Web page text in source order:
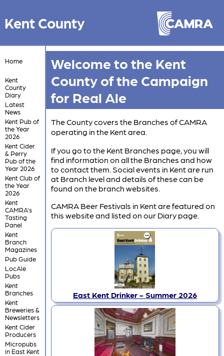
Kent County
Home
Kent
County
Diary
Latest
News
Kent Pub of
the Year
2026
Kent Cider
& Perry
Pub of the
Year 2026
Kent Club of
the Year
2026
Kent
CAMRA's
Tasting
Panel
Kent
Branch
Magazines
Pub Guide
LocAle
Pubs
Kent
Branches
Kent
Breweries &
Newsletters
Kent Cider
Producers
Micropubs
in East Kent
Welcome to the Kent
County of the Campaign
for Real Ale
The County covers the Branches of CAMRA
operating in the Kent area.
If you go to the Kent Branches page, you will
find information on all the Branches and how
to contact them. Social events in Kent are run
at Branch level and details of these can be
found on the branch websites.
CAMRA Beer Festivals in Kent are featured on
this website and listed on our Diary page.
East Kent Drinker - Summer 2026